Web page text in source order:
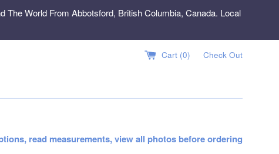
The World From Abbotsford, British Columbia, Canada. Local
Cart (0) Check Out
read measurements, view all photos before ordering